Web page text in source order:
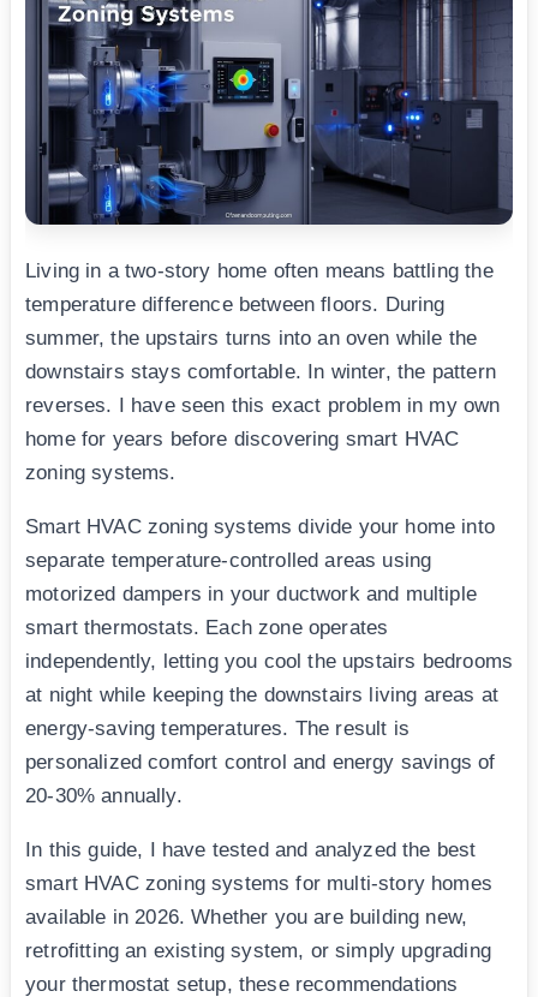
Living in a two-story home often means battling the
temperature difference between floors. During
summer, the upstairs turns into an oven while the
downstairs stays comfortable. In winter, the pattern
reverses. I have seen this exact problem in my own
home for years before discovering smart HVAC
zoning systems.
Smart HVAC zoning systems divide your home into
separate temperature-controlled areas using
motorized dampers in your ductwork and multiple
smart thermostats. Each zone operates
independently, letting you cool the upstairs bedrooms
at night while keeping the downstairs living areas at
energy-saving temperatures. The result is
personalized comfort control and energy savings of
20-30% annually.
In this guide, I have tested and analyzed the best
smart HVAC zoning systems for multi-story homes
available in 2026. Whether you are building new,
retrofitting an existing system, or simply upgrading
your thermostat setup, these recommendations